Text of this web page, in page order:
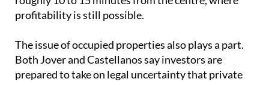
buyers may avoid. As Jover put it, “An investor with
capital can afford for a transaction of this type to
courts.”
Image: Pixabay